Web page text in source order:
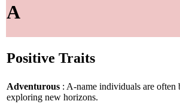
A
Positive Traits
Adventurous : A-name individuals are often
exploring new horizons.